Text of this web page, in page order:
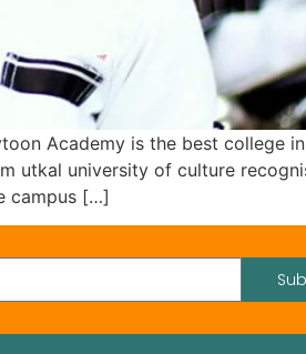
Academy is the best college in
utkal university of culture
campus […]